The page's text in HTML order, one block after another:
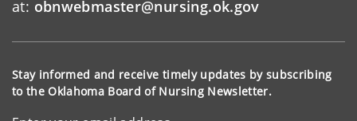
at: obnwebmaster@nursing.ok.gov
Stay informed and receive timely updates by subscribing
to the Oklahoma Board of Nursing Newsletter.